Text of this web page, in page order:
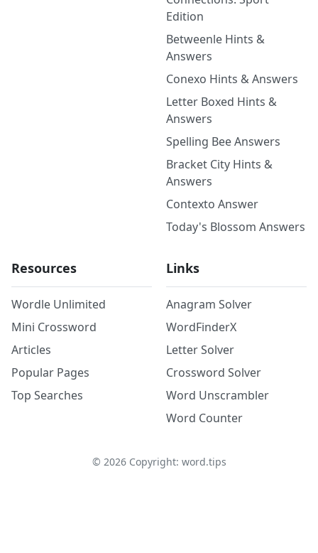
Edition
Betweenle Hints &
Answers
Conexo Hints & Answers
Letter Boxed Hints &
Answers
Spelling Bee Answers
Bracket City Hints &
Answers
Contexto Answer
Today's Blossom Answers
Resources
Wordle Unlimited
Mini Crossword
Articles
Popular Pages
Top Searches
Links
Anagram Solver
WordFinderX
Letter Solver
Crossword Solver
Word Unscrambler
Word Counter
© 2026Copyright: word.tips